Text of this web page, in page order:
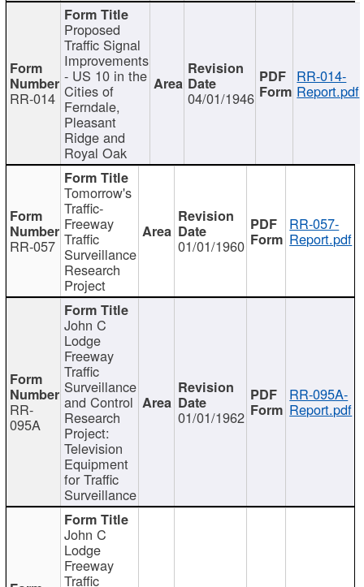
RR-014
Proposed
Traffic Signal
Improvements
- US 10 in the
Cities of
Ferndale,
Pleasant
Ridge and
Royal Oak
04/01/1946
RR-014-
Report.pdf
RR-057
Tomorrow's
Traffic-
Freeway
Traffic
Surveillance
Research
Project
01/01/1960
RR-057-
Report.pdf
RR-
095A
John C
Lodge
Freeway
Traffic
Surveillance
and Control
Research
Project:
Television
Equipment
for Traffic
Surveillance
01/01/1962
RR-095A-
Report.pdf
John C
Lodge
Freeway
Traffic